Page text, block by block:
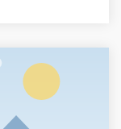
turned the
will suddenly
as we huddle
We never
Beware and
“a cemetery